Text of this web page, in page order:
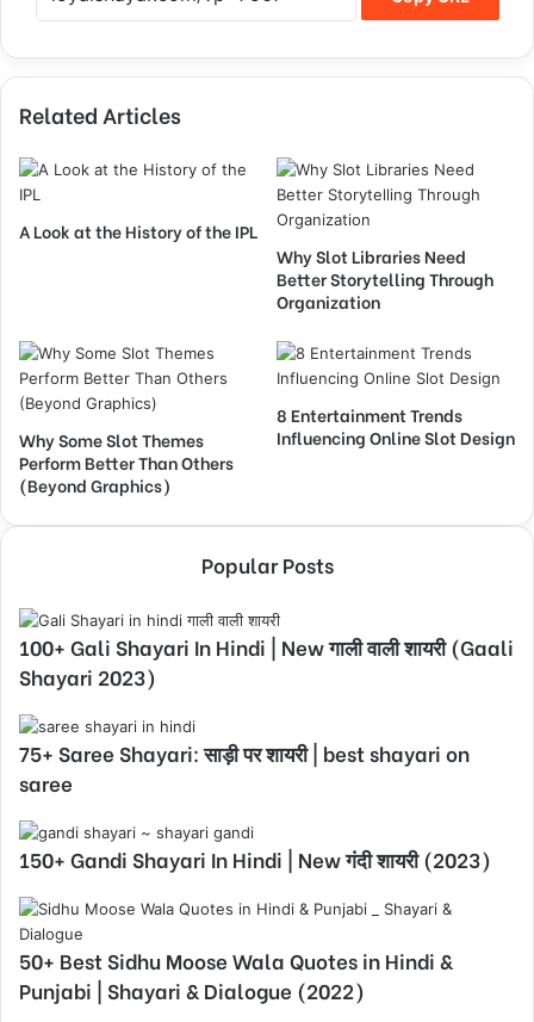
Related Articles
A Look at the History of the IPL
Why Slot Libraries Need
Better Storytelling Through
Organization
Why Some Slot Themes
Perform Better Than Others
(Beyond Graphics)
8 Entertainment Trends
Influencing Online Slot Design
Popular Posts
100+ Gali Shayari In Hindi | New गाली वाली शायरी (Gaali
Shayari 2023)
75+ Saree Shayari: साड़ी पर शायरी | best shayari on
saree
150+ Gandi Shayari In Hindi | New गंदी शायरी (2023)
50+ Best Sidhu Moose Wala Quotes in Hindi &
Punjabi | Shayari & Dialogue (2022)